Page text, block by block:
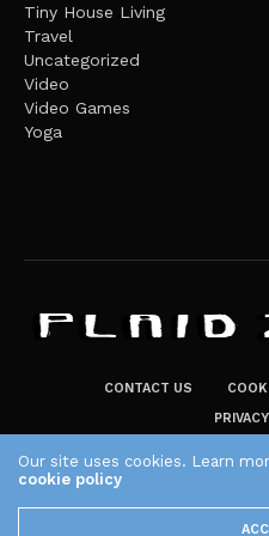
Tiny House Living
Travel
Uncategorized
Video
Video Games
Yoga
CONTACT US
The
Our site uses cookies. Learn
cookie policy